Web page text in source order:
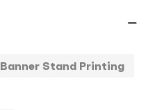
0
Banner Stand Printing